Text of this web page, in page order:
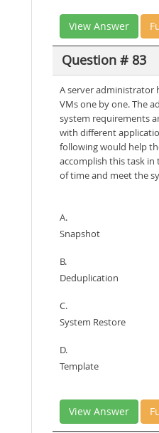
View Answer
Question # 83
A server administrator
VMs one by one. The
system requirements
with different
following would help
accomplish this task in
of time and meet the
A.
Snapshot
B.
Deduplication
C.
System Restore
D.
Template
View Answer